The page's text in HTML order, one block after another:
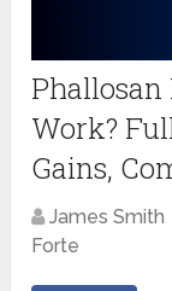
Phallosan
Work?
Gains,
James Smith
Forte